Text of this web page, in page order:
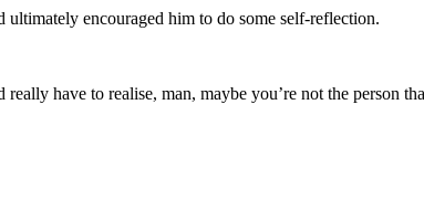
encouraged him to do some self-reflection.
have to realise, man, maybe you’re not the person